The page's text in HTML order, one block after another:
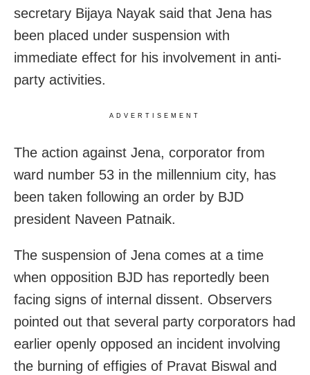
secretary Bijaya Nayak said that Jena has
been placed under suspension with
immediate effect for his involvement in anti-
party activities.
ADVERTISEMENT
The action against Jena, corporator from
ward number 53 in the millennium city, has
been taken following an order by BJD
president Naveen Patnaik.
The suspension of Jena comes at a time
when opposition BJD has reportedly been
facing signs of internal dissent. Observers
pointed out that several party corporators had
earlier openly opposed an incident involving
the burning of effigies of Pravat Biswal and